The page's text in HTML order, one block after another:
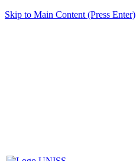
Skip to Main Content (Press Enter)